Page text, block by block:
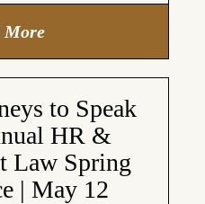
More
to Speak
HR &
Law Spring
| May 12